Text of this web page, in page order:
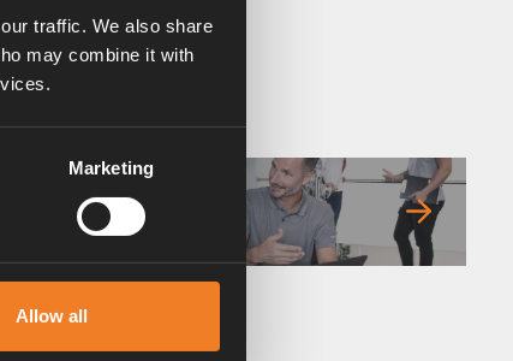
traffic. We also share
may combine it with
Marketing
Allow all